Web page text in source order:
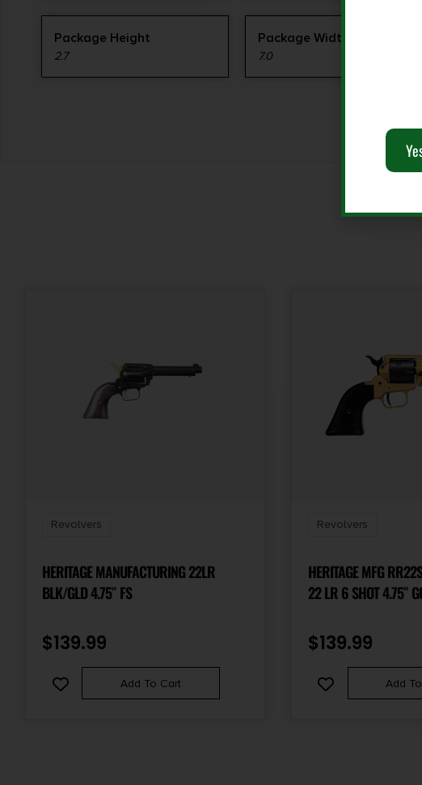
Package Height
2.7
Package Width
7.0
Revolvers
HERITAGE MANUFACTURING 22LR
BLK/GLD 4.75″ FS
$139.99
Add To Cart
Revolvers
HERITAGE MFG
22 LR 6 SHOT 4.75″
CYLINDER, BLACK
FEATURES BLACK
$139.99
Add